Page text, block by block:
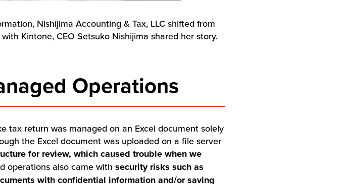
Nishijima Accounting & Tax, LLC shifted from
Kintone, CEO Setsuko Nishijima shared her story.
Operations
tax return was managed on an Excel document solely
the Excel document was uploaded on a file server
for review, which caused trouble when we
operations also came withsecurity risks such as
with confidential information and/or saving